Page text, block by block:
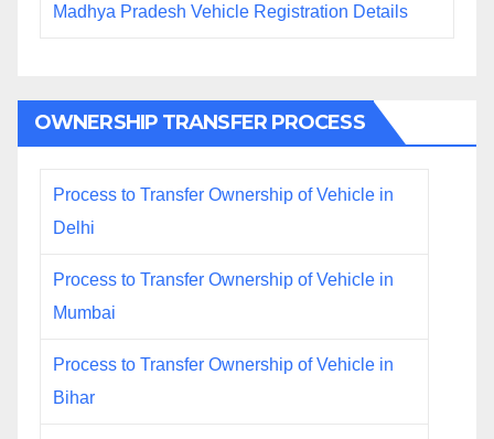
Madhya Pradesh Vehicle Registration Details
OWNERSHIP TRANSFER PROCESS
Process to Transfer Ownership of Vehicle in
Delhi
Process to Transfer Ownership of Vehicle in
Mumbai
Process to Transfer Ownership of Vehicle in
Bihar